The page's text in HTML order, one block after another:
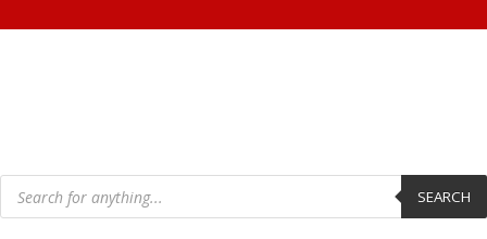
Products
search SEARCH